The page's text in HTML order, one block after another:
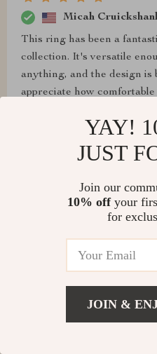
Micah
This ring has been a
collection. It's versatile
anything, and the design is
appreciate how
Era Effertz
Bought this as a gift, and it
Maxwell Schinner
This lip ring is absolutely
YAY!
JUST
Join our
10% offyour
for
JOIN &